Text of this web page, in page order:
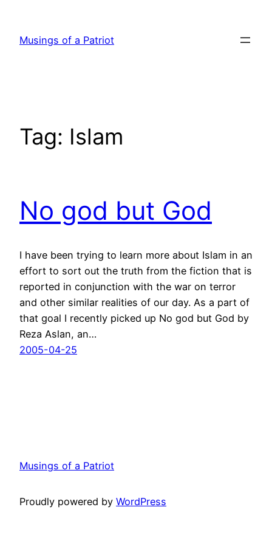
content
Musings of a Patriot
Tag: Islam
No god but God
I have been trying to learn more about Islam in an
effort to sort out the truth from the fiction that is
reported in conjunction with the war on terror
and other similar realities of our day. As a part of
that goal I recently picked up No god but God by
Reza Aslan, an…
2005-04-25
Musings of a Patriot
Proudly powered by WordPress